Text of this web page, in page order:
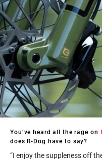
You’ve heard all the rage on
does R-Dog have to say?
“I enjoy the suppleness off